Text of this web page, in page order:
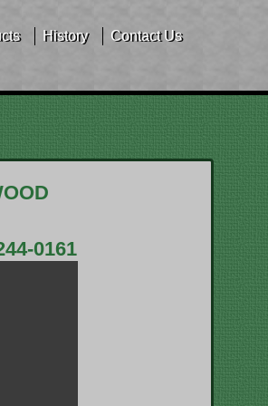
History Contact Us
0161